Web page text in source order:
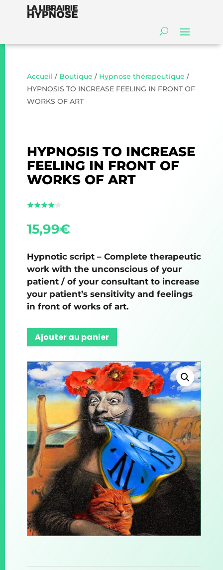
Accueil / Boutique / Hypnose thérapeutique /
HYPNOSIS TO INCREASE FEELING IN FRONT OF
WORKS OF ART
HYPNOSIS TO INCREASE
FEELING IN FRONT OF
WORKS OF ART
15,99€
Hypnotic script – Complete therapeutic
work with the unconscious of your
patient / of your consultant to increase
your patient’s sensitivity and feelings
in front of works of art.
Ajouter au panier